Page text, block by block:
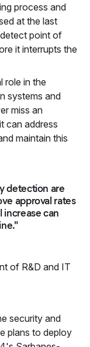
process and
at the last
point of
it interrupts the
role in the
systems and
miss an
can address
maintain this
detection are
approval rates
increase can
of R&D and IT
security and
plans to deploy